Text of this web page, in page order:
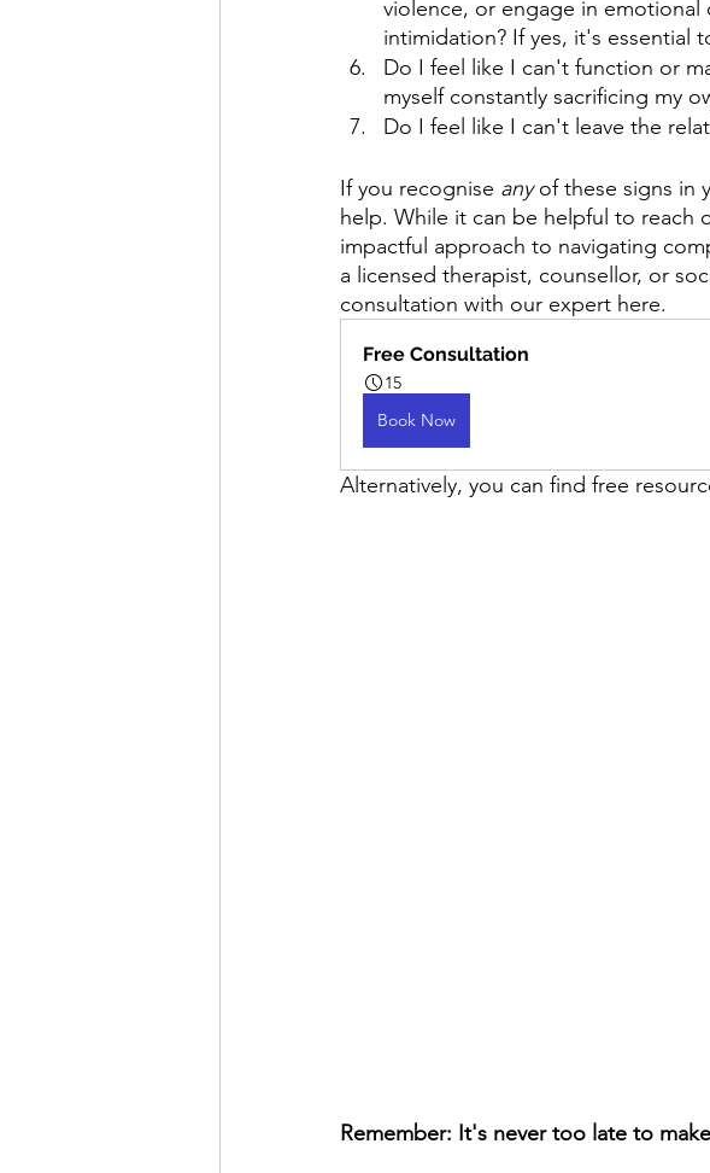
violence, or engage in emotional
intimidation? If yes, it's essential
Do I feel like I can't function or
myself constantly sacrificing my
Do I feel like I can't leave the
If you recognise any of these signs in
help. While it can be helpful to reach
impactful approach to navigating
a licensed therapist, counsellor, or
consultation with our expert here.
Free Consultation
15
Book Now
Alternatively, you can find free
Remember: It's never too late to